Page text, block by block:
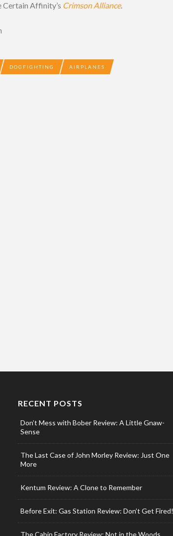
Certain Affinity’s Crimson Alliance.
DOGFIGHTING AIRPLANES
RECENT POSTS
Don’t Mess with Bober Review: A Little Gnaw-
Sense
The Last Case of John Morley Review: Just One
More
Kentum Review: A Clone to Remember
Before Exit: Gas Station Review: Don’t Get Fired!
The Cabin Factory Review: Not in the Woods